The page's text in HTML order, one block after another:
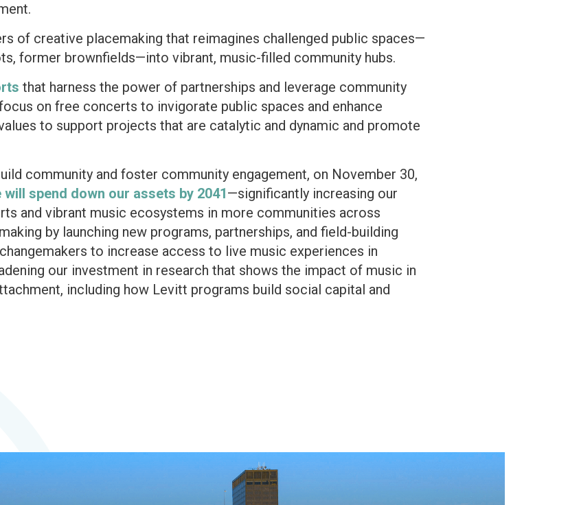
of creative placemaking that reimagines challenged public spaces—
former brownfields—into vibrant, music-filled community hubs.
that harness the power of partnerships and leverage community
on free concerts to invigorate public spaces and enhance
to support projects that are catalytic and dynamic and promote
community and foster community engagement, on November 30,
spend down our assets by 2041—significantly increasing our
and vibrant music ecosystems in more communities across
by launching new programs, partnerships, and field-building
to increase access to live music experiences in
our investment in research that shows the impact of music in
including how Levitt programs build social capital and